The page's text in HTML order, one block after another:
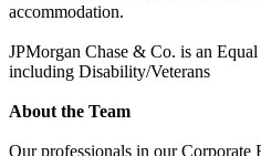
accommodation.
JPMorgan Chase & Co. is an
including Disability/Veterans
About the Team
Our professionals in our Corporate